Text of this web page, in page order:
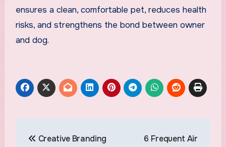
ensures a clean, comfortable pet, reduces health
risks, and strengthens the bond between owner
and dog.
Creative Branding
6 Frequent Air